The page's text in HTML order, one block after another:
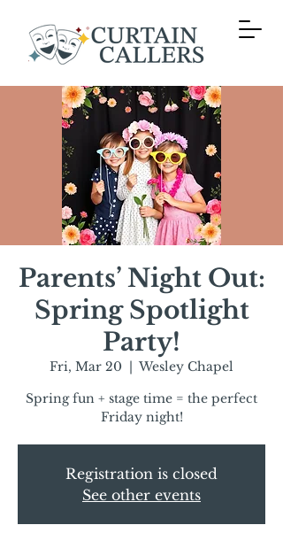
Parents’ Night Out:
Spring Spotlight
Party!
Fri, Mar 20
  |
Wesley Chapel
Spring fun + stage time = the perfect
Friday night!
Registration is closed
See other events